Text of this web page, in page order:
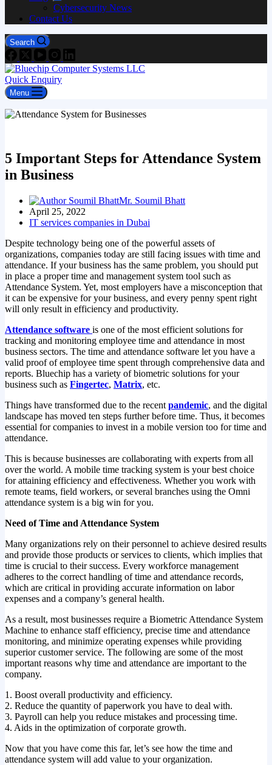
Cybersecurity News
Contact Us
Search
Quick Enquiry
Menu
5 Important Steps for Attendance System
in Business
Mr. Soumil Bhatt
April 25, 2022
IT services companies in Dubai
Despite technology being one of the powerful assets of
organizations, companies today are still facing issues with time and
attendance. If your business has the same problem, you should put
in place a proper time and management system tool such as
Attendance System. Yet, most employers have a misconception that
it can be expensive for your business, and every penny spent right
will only result in efficiency and productivity.
Attendance software is one of the most efficient solutions for
tracking and monitoring employee time and attendance in most
business sectors. The time and attendance software let you have a
valid proof of employee time spent through comprehensive data and
reports. Bluechip has a variety of biometric solutions for your
business such as Fingertec, Matrix, etc.
Things have transformed due to the recent pandemic, and the digital
landscape has moved ten steps further before time. Thus, it becomes
essential for companies to invest in a mobile version too for time and
attendance.
This is because businesses are collaborating with experts from all
over the world. A mobile time tracking system is your best choice
for attaining efficiency and effectiveness. Whether you work with
remote teams, field workers, or several branches using the Omni
attendance system is a big win for you.
Need of Time and Attendance System
Many organizations rely on their personnel to achieve desired results
and provide those products or services to clients, which implies that
time is crucial to their success. Every workforce management
adheres to the correct handling of time and attendance records,
which are critical in providing accurate information on labor
expenses and a company’s general health.
As a result, most businesses require a Biometric Attendance System
Machine to enhance staff efficiency, precise time and attendance
monitoring, and minimize operating expenses while providing
superior customer service. The following are some of the most
important reasons why time and attendance are important to the
company.
1. Boost overall productivity and efficiency.
2. Reduce the quantity of paperwork you have to deal with.
3. Payroll can help you reduce mistakes and processing time.
4. Aids in the optimization of corporate growth.
Now that you have come this far, let’s see how the time and
attendance system will add value to your organization.